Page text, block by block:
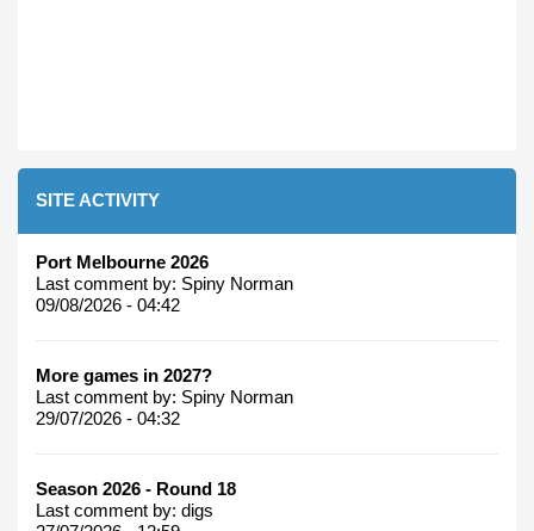
SITE ACTIVITY
Port Melbourne 2026
Last comment by: Spiny Norman
09/08/2026 - 04:42
More games in 2027?
Last comment by: Spiny Norman
29/07/2026 - 04:32
Season 2026 - Round 18
Last comment by: digs